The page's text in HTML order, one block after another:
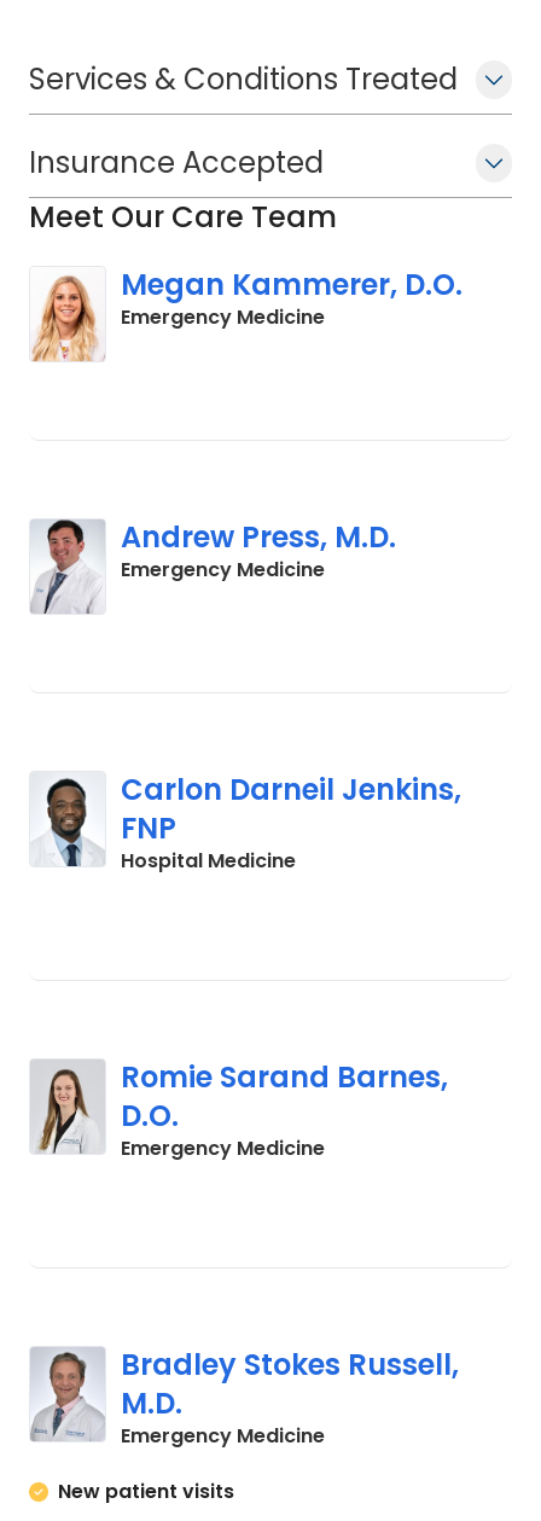
Services & Conditions Treated
Insurance Accepted
Meet Our Care Team
Megan Kammerer, D.O.
Emergency Medicinein Cades, SC
Andrew Press, M.D.
Emergency Medicinein Cades, SC
Carlon Darneil Jenkins,
FNP
Hospital Medicinein Cades, SC
Romie Sarand Barnes,
D.O.
Emergency Medicinein Cades, SC
Bradley Stokes Russell,
M.D.
Emergency Medicinein Florence, SC
New patient visits